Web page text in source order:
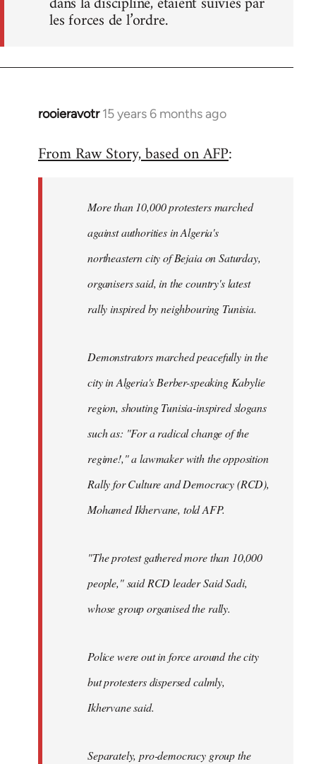
les forces de l’ordre.
rooieravotr 15 years 6 months ago
In
to
libcom.org
From Raw Story, based on AFP:
More than 10,000 protesters marched
against authorities in Algeria's
northeastern city of Bejaia on Saturday,
organisers said, in the country's latest
rally inspired by neighbouring Tunisia.
Demonstrators marched peacefully in the
city in Algeria's Berber-speaking Kabylie
region, shouting Tunisia-inspired slogans
such as: "For a radical change of the
regime!," a lawmaker with the opposition
Rally for Culture and Democracy (RCD),
Mohamed Ikhervane, told AFP.
"The protest gathered more than 10,000
people," said RCD leader Said Sadi,
whose group organised the rally.
Police were out in force around the city
but protesters dispersed calmly,
Ikhervane said.
Separately, pro-democracy group the